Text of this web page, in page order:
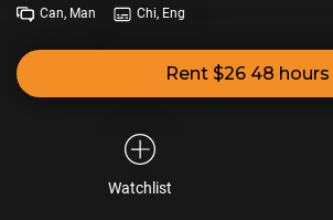
Can, Man Chi, Eng
Rent $26 48 hours
Watchlist